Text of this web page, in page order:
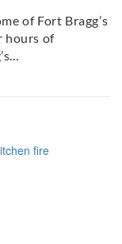
of Fort Bragg’s
hours of